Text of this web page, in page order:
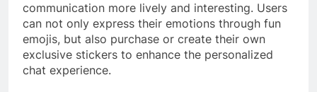
communication more lively and interesting. Users
can not only express their emotions through fun
emojis, but also purchase or create their own
exclusive stickers to enhance the personalized
chat experience.